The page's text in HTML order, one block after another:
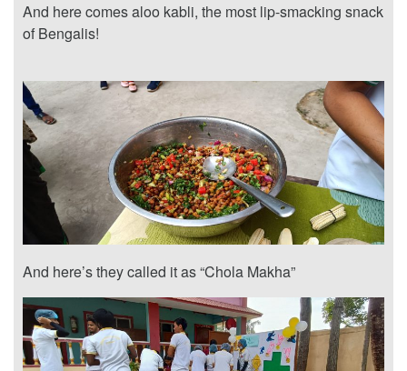
And here comes aloo kabli, the most lip-smacking snack
of Bengalis!
And here’s they called it as “Chola Makha”